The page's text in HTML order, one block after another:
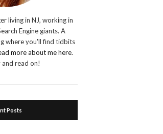
living in NJ, working in
Engine giants. A
where you'll find tidbits
more about me here.
read on!
Posts